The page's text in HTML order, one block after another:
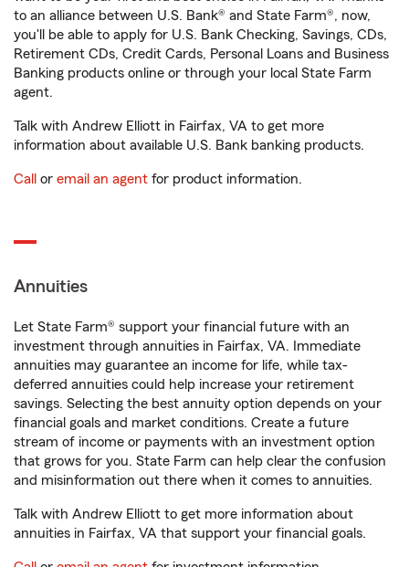
to an alliance between U.S. Bank® and State Farm®, now,
you'll be able to apply for U.S. Bank Checking, Savings, CDs,
Retirement CDs, Credit Cards, Personal Loans and Business
Banking products online or through your local State Farm
agent.
Talk with Andrew Elliott in Fairfax, VA to get more
information about available U.S. Bank banking products.
Call or email an agent for product information.
Annuities
Let State Farm® support your financial future with an
investment through annuities in Fairfax, VA. Immediate
annuities may guarantee an income for life, while tax-
deferred annuities could help increase your retirement
savings. Selecting the best annuity option depends on your
financial goals and market conditions. Create a future
stream of income or payments with an investment option
that grows for you. State Farm can help clear the confusion
and misinformation out there when it comes to annuities.
Talk with Andrew Elliott to get more information about
annuities in Fairfax, VA that support your financial goals.